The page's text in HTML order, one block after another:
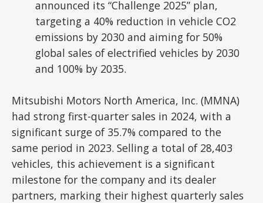
announced its “Challenge 2025” plan,
targeting a 40% reduction in vehicle CO2
emissions by 2030 and aiming for 50%
global sales of electrified vehicles by 2030
and 100% by 2035.
Mitsubishi Motors North America, Inc. (MMNA)
had strong first-quarter sales in 2024, with a
significant surge of 35.7% compared to the
same period in 2023. Selling a total of 28,403
vehicles, this achievement is a significant
milestone for the company and its dealer
partners, marking their highest quarterly sales